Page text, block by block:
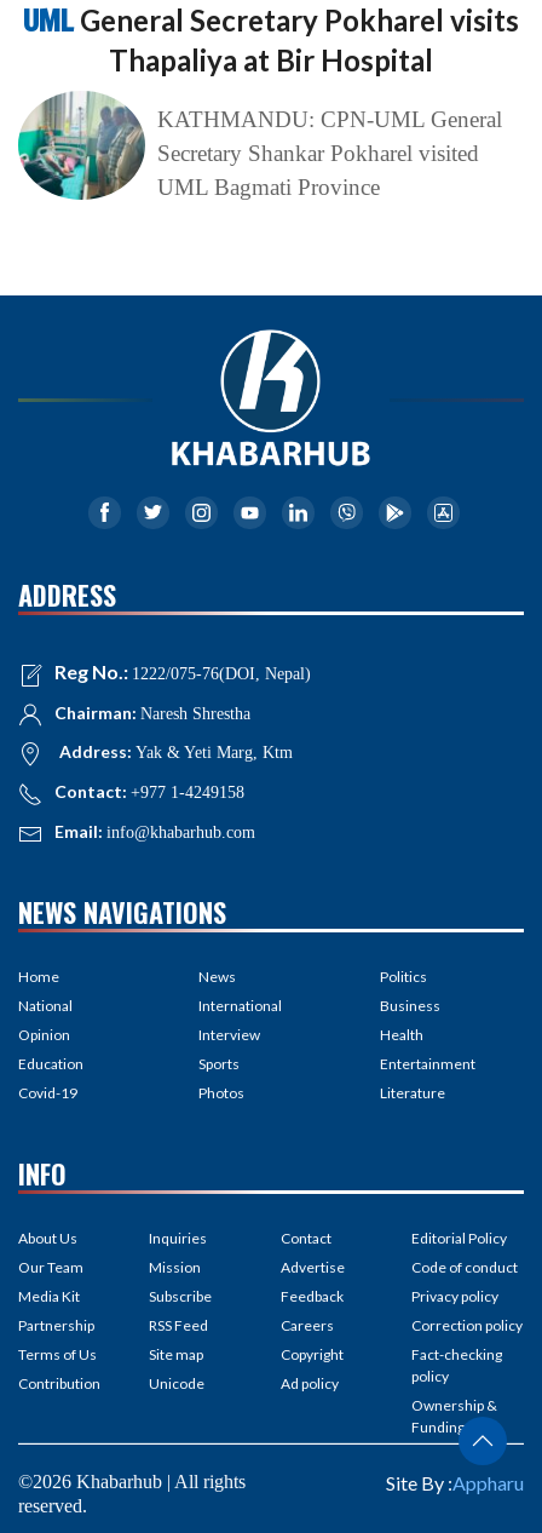
UMLGeneral Secretary Pokharel visits
Thapaliya at Bir Hospital
KATHMANDU: CPN-UML General
Secretary Shankar Pokharel visited
UML Bagmati Province
ADDRESS
Reg No.: 1222/075-76(DOI, Nepal)
Chairman: Naresh Shrestha
Address: Yak & Yeti Marg, Ktm
Contact: +977 1-4249158
Email: info@khabarhub.com
NEWS NAVIGATIONS
Home
National
Opinion
Education
Covid-19
News
International
Interview
Sports
Photos
Politics
Business
Health
Entertainment
Literature
INFO
About Us
Our Team
Media Kit
Partnership
Terms of Us
Contribution
Inquiries
Mission
Subscribe
RSS Feed
Site map
Unicode
Contact
Advertise
Feedback
Careers
Copyright
Ad policy
Editorial Policy
Code of conduct
Privacy policy
Correction policy
Fact-checking
policy
Ownership &
Funding
©2026 Khabarhub | All rights
reserved.
Site By :Appharu